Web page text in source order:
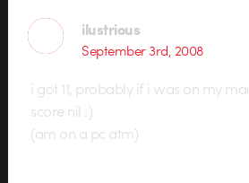
ilustrious
September 3rd, 2008
i got 11, probably if i was on my
score nil :)
(am on a pc atm)